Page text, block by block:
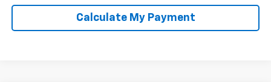
Calculate My Payment